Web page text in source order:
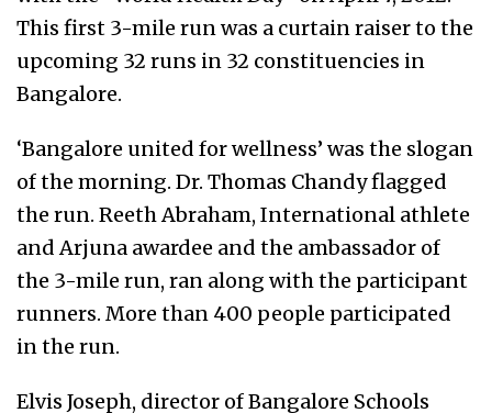
This first 3-mile run was a curtain raiser to the
upcoming 32 runs in 32 constituencies in
Bangalore.
‘Bangalore united for wellness’ was the slogan
of the morning. Dr. Thomas Chandy flagged
the run. Reeth Abraham, International athlete
and Arjuna awardee and the ambassador of
the 3-mile run, ran along with the participant
runners. More than 400 people participated
in the run.
Elvis Joseph, director of Bangalore Schools